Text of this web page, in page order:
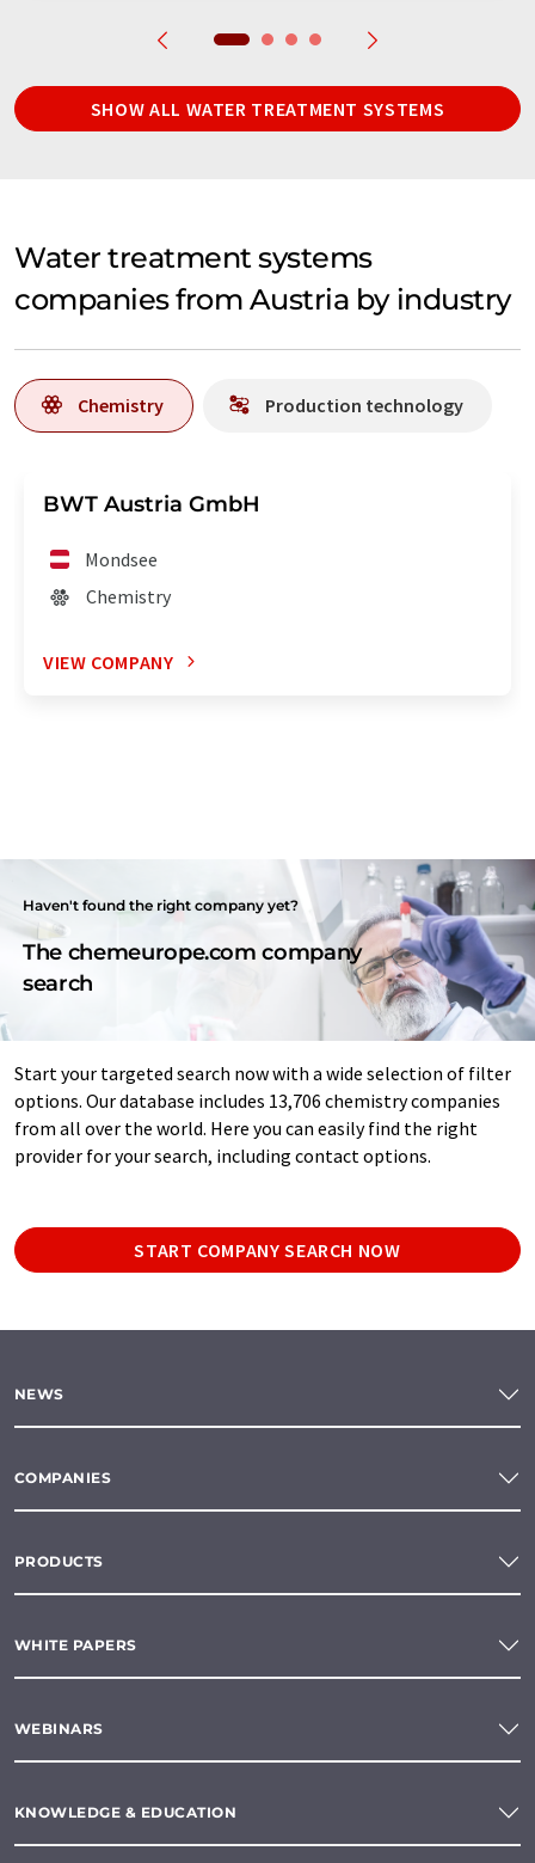
SHOW ALL WATER TREATMENT SYSTEMS
Water treatment systems
companies from Austria by industry
Chemistry Production technology
BWT Austria GmbH
Mondsee
Chemistry
VIEW COMPANY
Haven't found the right company yet?
The chemeurope.com company
search
Start your targeted search now with a wide selection of filter
options. Our database includes 13,706 chemistry companies
from all over the world. Here you can easily find the right
provider for your search, including contact options.
START COMPANY SEARCH NOW
NEWS
COMPANIES
PRODUCTS
WHITE PAPERS
WEBINARS
KNOWLEDGE & EDUCATION